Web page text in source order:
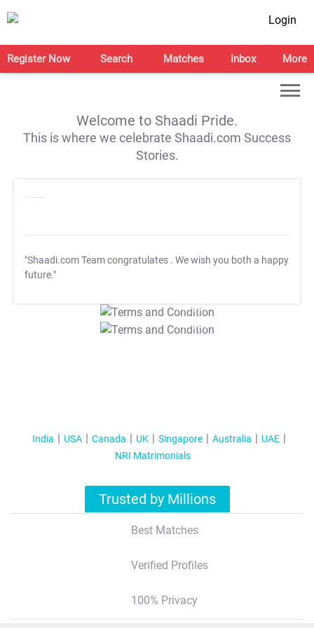
Login
Register Now Search Matches Inbox More
Welcome to Shaadi Pride.
This is where we celebrate Shaadi.com Success
Stories.
"Shaadi.com Team congratulates . We wish you both a happy
future."
T&C Apply
T&C Apply
India USA Canada UK Singapore Australia
UAE
NRI Matrimonials
Trusted by Millions
Best Matches
Verified Profiles
100% Privacy